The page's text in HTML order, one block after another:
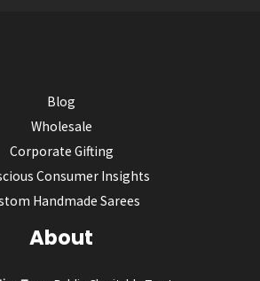
Blog
Wholesale
Corporate Gifting
Consumer Insights
Handmade Sarees
About